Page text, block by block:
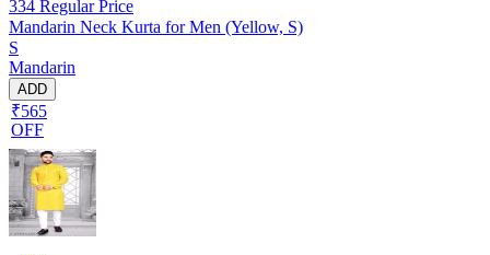
334 Regular Price
Mandarin Neck Kurta for Men (Yellow, S)
S
Mandarin
ADD
₹565
OFF